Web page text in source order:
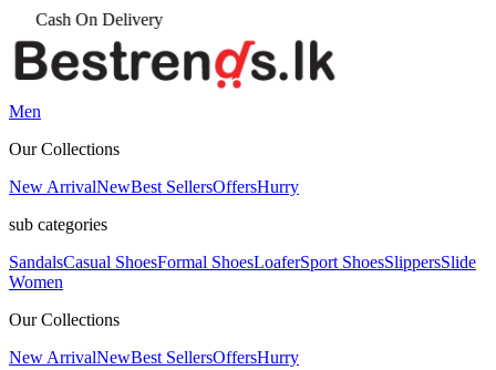
Men
Our Collections
New ArrivalNewBest SellersOffersHurry
sub categories
SandalsCasual ShoesFormal ShoesLoaferSport ShoesSlippersSlide
Women
Our Collections
New ArrivalNewBest SellersOffersHurry